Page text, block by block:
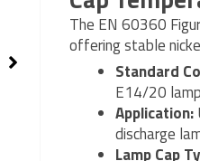
The EN 60360
offering stable
Standard
E14/20
Application:
discharge
Lamp Cap